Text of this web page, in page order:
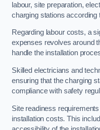
labour, site preparation,
charging stations according
Regarding labour costs, a
expenses revolves around
handle the installation
Skilled electricians and
ensuring that the charging
compliance with safety
Site readiness
installation costs. This